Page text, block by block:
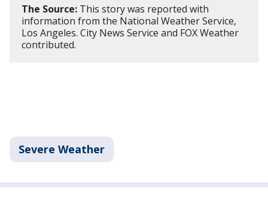
The Source: This story was reported with
information from the National Weather Service,
Los Angeles. City News Service and FOX Weather
contributed.
Severe Weather